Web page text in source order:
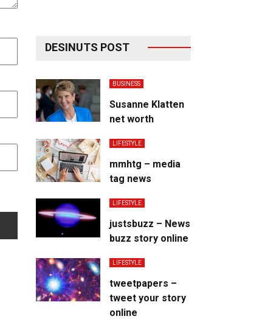
DESINUTS POST
BUSINESS
Susanne Klatten
net worth
LIFESTYLE
mmhtg – media
tag news
LIFESTYLE
justsbuzz – News
buzz story online
LIFESTYLE
tweetpapers –
tweet your story
online